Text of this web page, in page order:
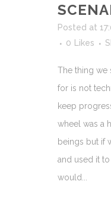
Posted at
0
Likes
The thing we
for is not
keep
wheel was a
beings but if
and used it
would...